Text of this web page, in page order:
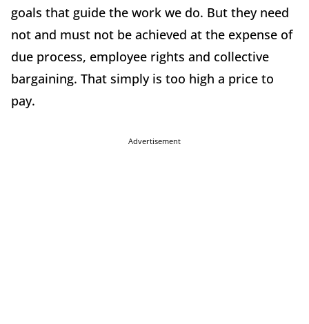
goals that guide the work we do. But they need
not and must not be achieved at the expense of
due process, employee rights and collective
bargaining. That simply is too high a price to
pay.
Advertisement